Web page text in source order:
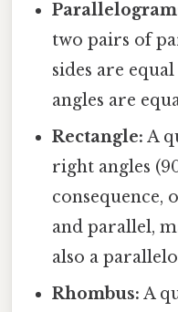
two pairs of
sides are
angles are
Rectangle: A
right angles
consequence,
and parallel,
also a
Rhombus: A